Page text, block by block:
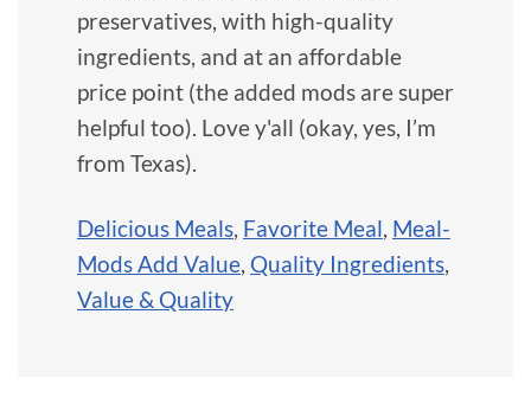
preservatives, with high-quality
ingredients, and at an affordable
price point (the added mods are super
helpful too). Love y'all (okay, yes, I’m
from Texas).
Delicious Meals, Favorite Meal, Meal-
Mods Add Value, Quality Ingredients,
Value & Quality